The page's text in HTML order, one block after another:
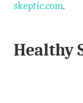
skeptic.com.
Healthy